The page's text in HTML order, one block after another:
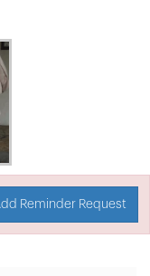
Reminder Request